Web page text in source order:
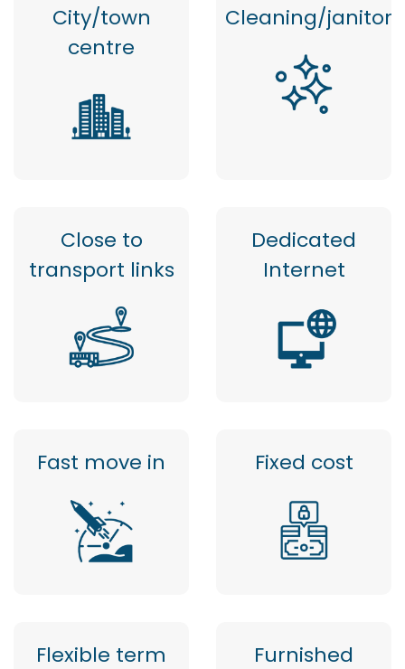
City/town
centre
Cleaning/janitor
Close to
transport links
Dedicated
Internet
Fast move in Fixed cost
Flexible term Furnished